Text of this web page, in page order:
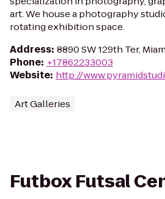
art. We house a photography
rotating exhibition space.
Address: 8890 SW 129th Ter,
Phone: +17862233003
Website: http://
Art Galleries
Futbox Futsal